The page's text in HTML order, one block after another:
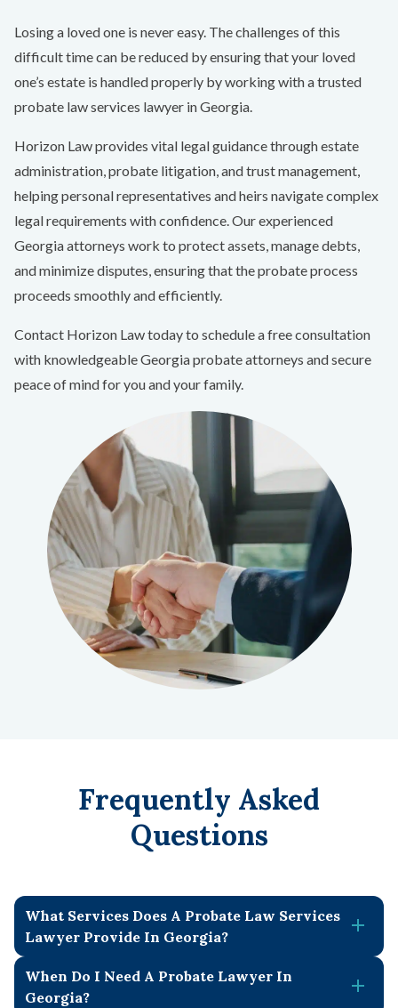
Losing a loved one is never easy. The challenges of this
difficult time can be reduced by ensuring that your loved
one’s estate is handled properly by working with a trusted
probate law services lawyer in Georgia.
Horizon Law provides vital legal guidance through estate
administration, probate litigation, and trust management,
helping personal representatives and heirs navigate complex
legal requirements with confidence. Our experienced
Georgia attorneys work to protect assets, manage debts,
and minimize disputes, ensuring that the probate process
proceeds smoothly and efficiently.
Contact Horizon Law today to schedule a free consultation
with knowledgeable Georgia probate attorneys and secure
peace of mind for you and your family.
Frequently Asked
Questions
What Services Does A Probate Law Services
Lawyer Provide In Georgia?
Our probate law services lawyer in Georgia provides a
When Do I Need A Probate Lawyer In
Georgia?